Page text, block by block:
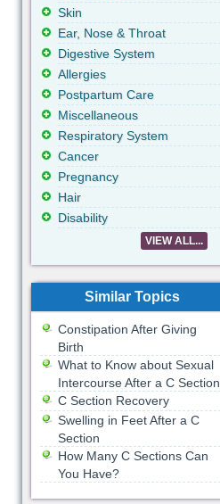
Skin
Ear, Nose & Throat
Digestive System
Allergies
Postpartum Care
Miscellaneous
Respiratory System
Cancer
Pregnancy
Hair
Disability
VIEW ALL...
Similar Topics
Constipation After Giving
Birth
What to Know about Sexual
Intercourse After a C Section
C Section Recovery
Swelling in Feet After a C
Section
How Many C Sections Can
You Have?